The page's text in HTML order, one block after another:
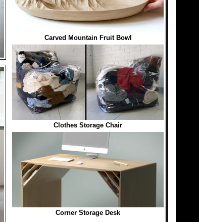
Carved Mountain Fruit Bowl
Clothes Storage Chair
Corner Storage Desk